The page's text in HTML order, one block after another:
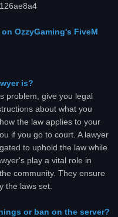
OzzyGaming's FiveM
is?
problem, give you legal
about what you
the law applies to your
if you go to court. A lawyer
to uphold the law while
play a vital role in
community. They ensure
the laws set.
or ban on the server?